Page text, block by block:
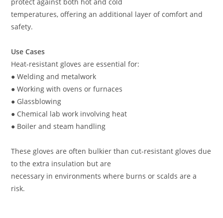
temperatures, offering an additional layer of comfort and
safety.
Use Cases
Heat-resistant gloves are essential for:
● Welding and metalwork
● Working with ovens or furnaces
● Glassblowing
● Chemical lab work involving heat
● Boiler and steam handling
These gloves are often bulkier than cut-resistant gloves due
to the extra insulation but are
necessary in environments where burns or scalds are a
risk.